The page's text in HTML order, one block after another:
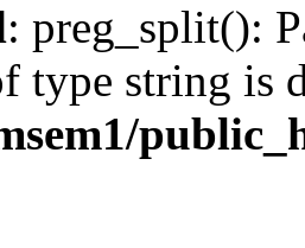
: preg_split():
type string is